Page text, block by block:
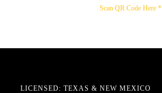
Scan QR Code Here *
LICENSED: TEXAS & NEW MEXICO